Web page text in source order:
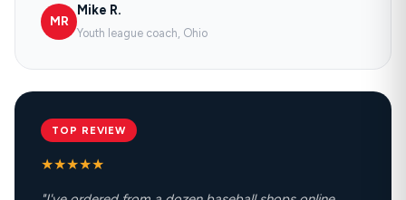
MR
Mike R.
Youth league coach, Ohio
TOP REVIEW
★★★★★